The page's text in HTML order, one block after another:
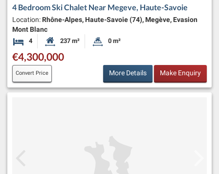
4 Bedroom Ski Chalet Near Megeve, Haute-Savoie
Location: Rhône-Alpes, Haute-Savoie (74), Megève, Evasion
Mont Blanc
4 BedroomsHabitable Size:
237 m² Land Size:
0 m²
€4,300,000
Convert Price More Details Make Enquiry